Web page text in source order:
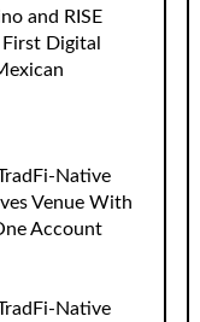
and RISE
Digital
Native
Venue With
Account
Native